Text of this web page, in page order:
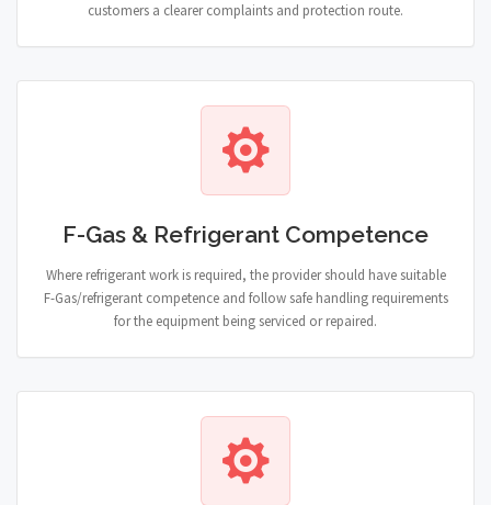
customers a clearer complaints and protection route.
F-Gas & Refrigerant Competence
Where refrigerant work is required, the provider should have suitable
F-Gas/refrigerant competence and follow safe handling requirements
for the equipment being serviced or repaired.